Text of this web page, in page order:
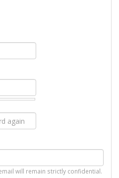
will remain strictly confidential.